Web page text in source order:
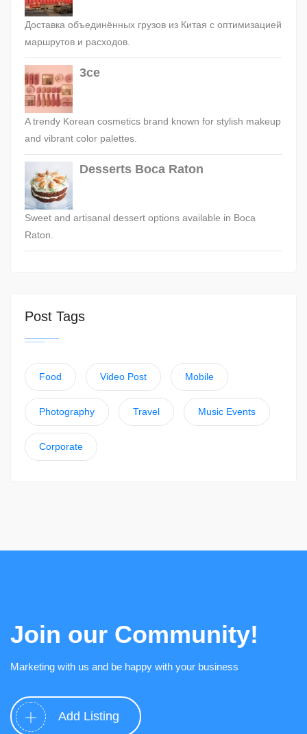
Доставка объединённых грузов из Китая с оптимизацией
маршрутов и расходов.
3ce
A trendy Korean cosmetics brand known for stylish makeup
and vibrant color palettes.
Desserts Boca Raton
Sweet and artisanal dessert options available in Boca
Raton.
Post Tags
Food Video Post Mobile
Photography Travel Music Events
Corporate
Join our Community!
Marketing with us and be happy with your business
Add Listing